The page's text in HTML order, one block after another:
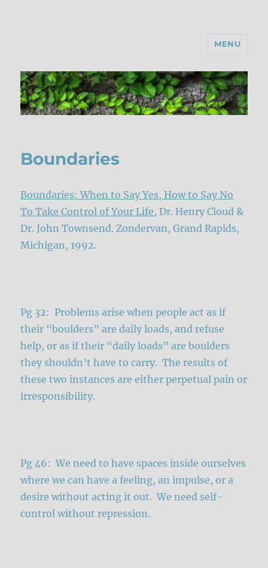
MENU
Boundaries
Boundaries: When to Say Yes, How to Say No
To Take Control of Your Life, Dr. Henry Cloud &
Dr. John Townsend. Zondervan, Grand Rapids,
Michigan, 1992.
Pg 32: Problems arise when people act as if
their “boulders” are daily loads, and refuse
help, or as if their “daily loads” are boulders
they shouldn’t have to carry. The results of
these two instances are either perpetual pain or
irresponsibility.
Pg 46: We need to have spaces inside ourselves
where we can have a feeling, an impulse, or a
desire without acting it out. We need self-
control without repression.